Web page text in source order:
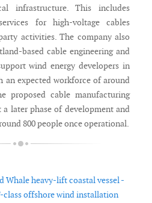
infrastructure. This includes
for high-voltage cables
activities. The company also
based cable engineering and
wind energy developers in
an expected workforce of around
proposed cable manufacturing
later phase of development and
800 people once operational.
Whale heavy-lift coastal vessel -
class offshore wind installation